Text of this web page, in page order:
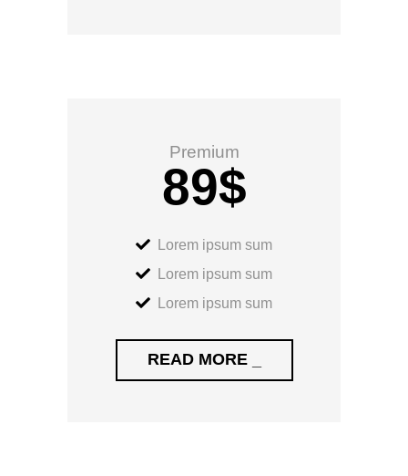
Premium
89$
Lorem ipsum sum
Lorem ipsum sum
Lorem ipsum sum
READ MORE _